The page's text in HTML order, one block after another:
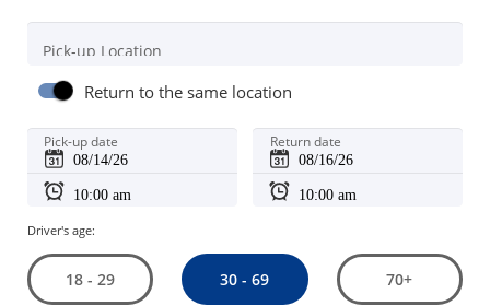
Pick-up Location
Return to the same location
Pick-up date Return date
Driver's age:
18 - 29 30 - 69 70+